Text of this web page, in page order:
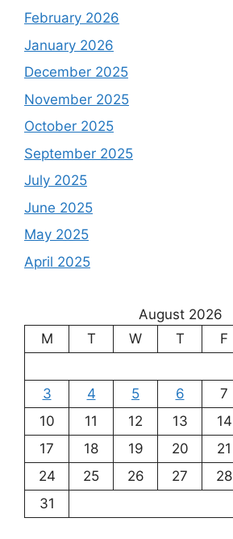
February 2026
January 2026
December 2025
November 2025
October 2025
September 2025
July 2025
June 2025
May 2025
April 2025
August 2026
M
T W T F
3
4 5 6 7
10
11 12 13 14
17
18 19 20 21
24
25 26 27 28
31